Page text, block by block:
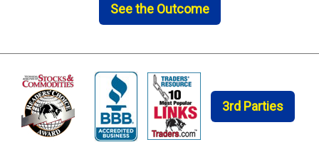
See the Outcome
3rd Parties